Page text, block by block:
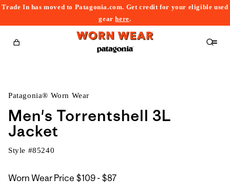
Trade In has moved to Patagonia.com. Get credit for your eligible used
gearhere.
Cart
Patagonia® Worn Wear
Men's Torrentshell 3L
Jacket
Style #85240
Worn Wear Price $109 - $87$109
to